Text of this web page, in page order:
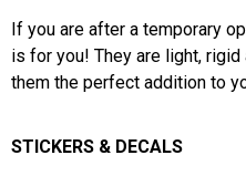
If you are after a temporary
is for you! They are light,
them the perfect addition to
STICKERS & DECALS